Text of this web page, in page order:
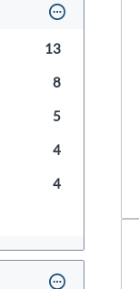
13
8
5
4
4